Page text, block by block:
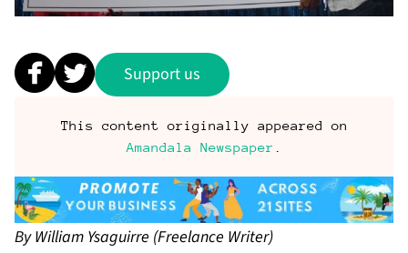
Support us
This content originally appeared on
Amandala Newspaper
By William Ysaguirre (Freelance Writer)